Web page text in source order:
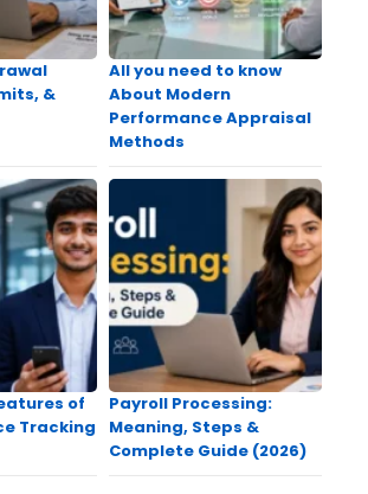
&
All you need to know
About Modern
Performance Appraisal
Methods
of
Tracking
Payroll Processing:
Meaning, Steps &
Complete Guide (2026)